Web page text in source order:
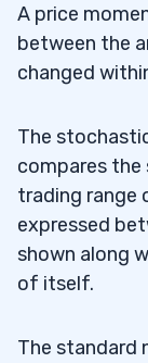
A price
between the
changed
The
compares the
trading range
expressed
shown along
of itself.
The standard